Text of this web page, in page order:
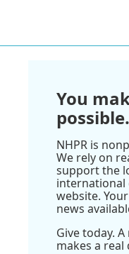
You
possible.
NHPR is
We rely on
support the
international
website.
news
Give today.
makes a real